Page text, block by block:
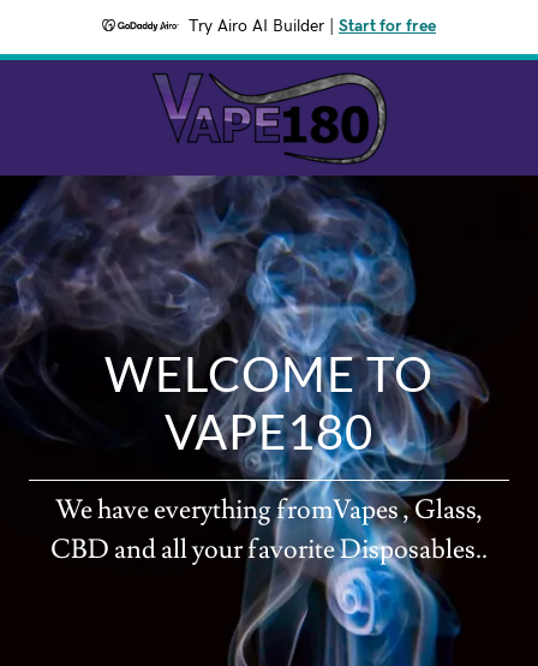
Try Airo AI Builder Start for free
WELCOME TO
VAPE180
We have everything fromVapes , Glass,
CBD and all your favorite Disposables..